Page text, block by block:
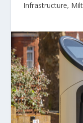
Infrastructure,